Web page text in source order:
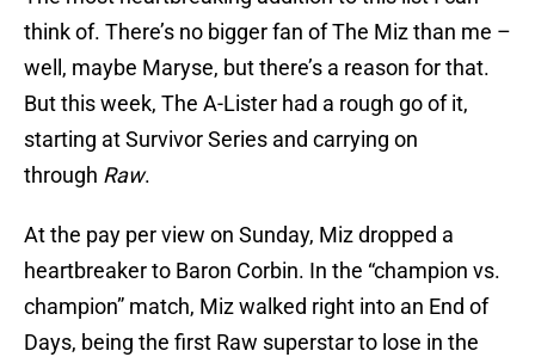
think of. There’s no bigger fan of The Miz than me –
well, maybe Maryse, but there’s a reason for that.
But this week, The A-Lister had a rough go of it,
starting at Survivor Series and carrying on
through Raw.
At the pay per view on Sunday, Miz dropped a
heartbreaker to Baron Corbin. In the “champion vs.
champion” match, Miz walked right into an End of
Days, being the first Raw superstar to lose in the